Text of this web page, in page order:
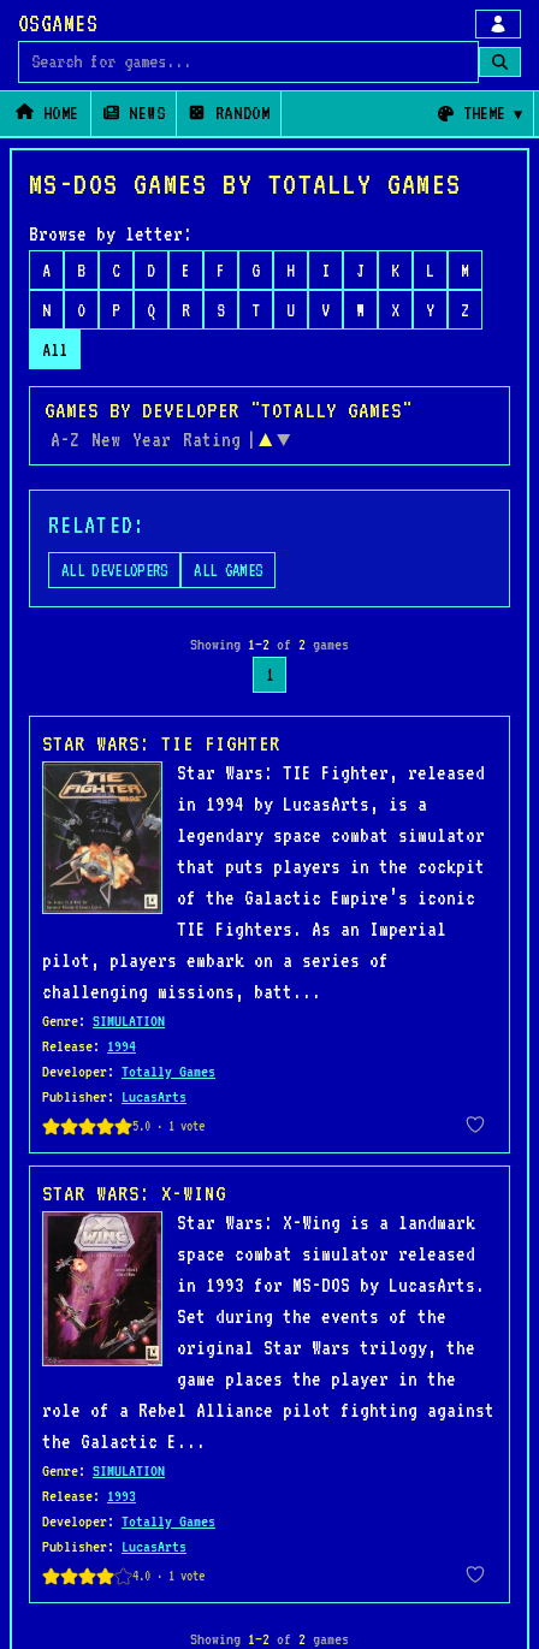
OSGAMES
Search for games
HOME NEWS RANDOM THEME
MS-DOS GAMES BY TOTALLY GAMES
Browse by letter:
A B C D E F G H I J K L
M
N
O P Q R S T U V W X Y
Z
All
GAMES BY DEVELOPER "TOTALLY GAMES"
A-Z New Year Rating | ▲ ▼
RELATED:
ALL DEVELOPERS ALL GAMES
Showing 1–2 of 2 games
1
STAR WARS: TIE FIGHTER
Star Wars: TIE Fighter, released
in 1994 by LucasArts, is a
legendary space combat simulator
that puts players in the cockpit
of the Galactic Empire’s iconic
TIE Fighters. As an Imperial
pilot, players embark on a series of
challenging missions, batt...
Genre: SIMULATION
Release: 1994
Developer: Totally Games
Publisher: LucasArts
STAR WARS: X-WING
Star Wars: X-Wing is a landmark
space combat simulator released
in 1993 for MS-DOS by LucasArts.
Set during the events of the
original Star Wars trilogy, the
game places the player in the
role of a Rebel Alliance pilot fighting against
the Galactic E...
Genre: SIMULATION
Release: 1993
Developer: Totally Games
Publisher: LucasArts
Showing 1–2 of 2 games